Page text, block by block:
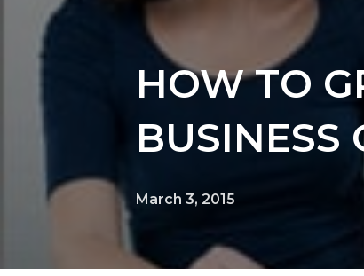
HOW TO
BUSINESS
March 3, 2015